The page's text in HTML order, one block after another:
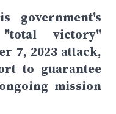
government's
victory"
7, 2023 attack,
to guarantee
mission